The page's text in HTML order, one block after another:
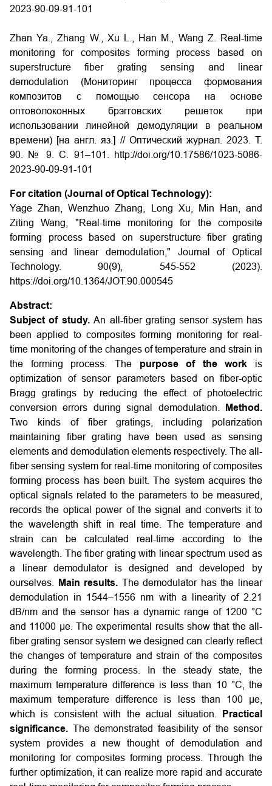
2023-90-09-91-101
Zhan Ya., Zhang W., Xu L., Han M., Wang Z. Real-time
monitoring for composites forming process based on
superstructure fiber grating sensing and linear
demodulation (Мониторинг процесса формования
композитов с помощью сенсора на основе
оптоволоконных брэгговских решeток при
использовании линейной демодуляции в реальном
времени) [на англ. яз.] // Оптический журнал. 2023. Т.
90. № 9. С. 91–101. http://doi.org/10.17586/1023-5086-
2023-90-09-91-101
For citation (Journal of Optical Technology):
Yage Zhan, Wenzhuo Zhang, Long Xu, Min Han, and
Ziting Wang, "Real-time monitoring for the composite
forming process based on superstructure fiber grating
sensing and linear demodulation," Journal of Optical
Technology. 90(9), 545-552 (2023).
https://doi.org/10.1364/JOT.90.000545
Abstract:
Subject of study.An all-fiber grating sensor system has
been applied to composites forming monitoring for real-
time monitoring of the changes of temperature and strain in
the forming process. The purpose of the work is
optimization of sensor parameters based on fiber-optic
Bragg gratings by reducing the effect of photoelectric
conversion errors during signal demodulation.
Method.
Two kinds of fiber gratings, including polarization
maintaining fiber grating have been used as sensing
elements and demodulation elements respectively. The all-
fiber sensing system for real-time monitoring of composites
forming process has been built. The system acquires the
optical signals related to the parameters to be measured,
records the optical power of the signal and converts it to
the wavelength shift in real time. The temperature and
strain can be calculated real-time according to the
wavelength. The fiber grating with linear spectrum used as
a linear demodulator is designed and developed by
ourselves.
Main results. The demodulator has the linear
demodulation in 1544–1556 nm with a linearity of 2.21
dB/nm and the sensor has a dynamic range of 1200 °C
and 11000 µe. The experimental results show that the all-
fiber grating sensor system we designed can clearly reflect
the changes of temperature and strain of the composites
during the forming process. In the steady state, the
maximum temperature difference is less than 10 °C, the
maximum temperature difference is less than 100 µe,
which is consistent with the actual situation.
Practical
significance. The demonstrated feasibility of the sensor
system provides a new thought of demodulation and
monitoring for composites forming process. Through the
further optimization, it can realize more rapid and accurate